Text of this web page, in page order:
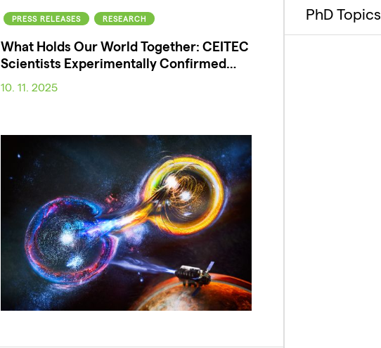
PRESS RELEASES RESEARCH
What Holds Our World Together: CEITEC
Scientists Experimentally Confirmed…
10. 11. 2025
PhD Topics